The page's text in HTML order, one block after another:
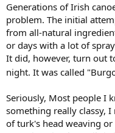
Generations of Irish
problem. The initial
from all-natural
or days with a lot of
It did, however, turn out
night. It was called
Seriously, Most people I
something really classy,
of turk's head weaving